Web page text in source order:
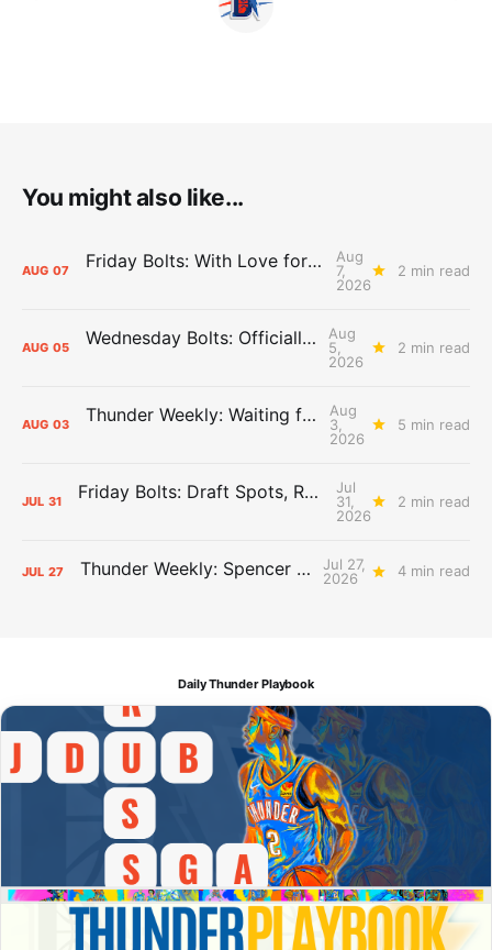
You might also like...
AUG 07 Friday Bolts: With Love for Luuuuuuuuu
Aug
7,
2026
2 min read
AUG 05 Wednesday Bolts: Officially Summer
Aug
5,
2026
2 min read
AUG 03 Thunder Weekly: Waiting for Wallace
Aug
3,
2026
5 min read
JUL 31 Friday Bolts: Draft Spots, Roster Spots, Sand Lots
Jul
31,
2026
2 min read
JUL 27 Thunder Weekly: Spencer Jonesin'
Jul 27,
2026
4 min read
Daily Thunder Playbook